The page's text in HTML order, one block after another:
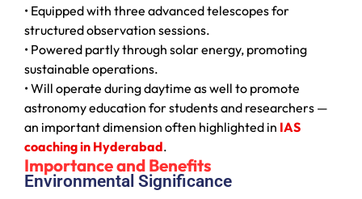
• Equipped with three advanced telescopes for
structured observation sessions.
• Powered partly through solar energy, promoting
sustainable operations.
• Will operate during daytime as well to promote
astronomy education for students and researchers —
an important dimension often highlighted in IAS
coaching in Hyderabad.
Importance and Benefits
Environmental Significance